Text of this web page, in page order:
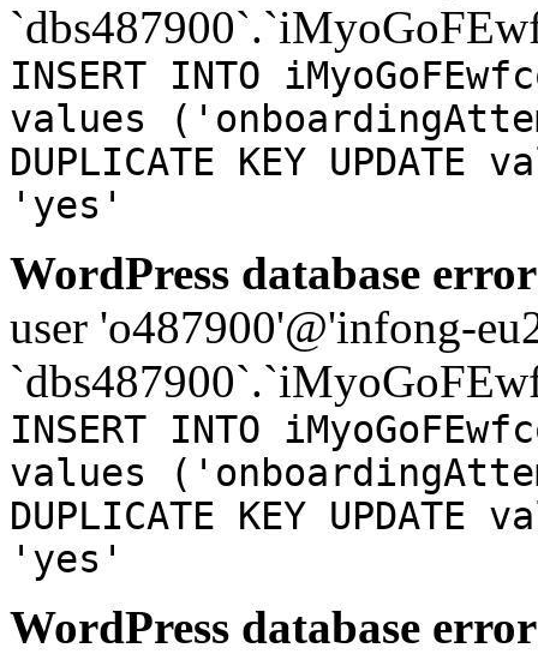
INSERT INTO
values
DUPLICATE KEY
'yes'
WordPress database
user 'o487900'@'infong-
INSERT INTO
values
DUPLICATE KEY
'yes'
WordPress database